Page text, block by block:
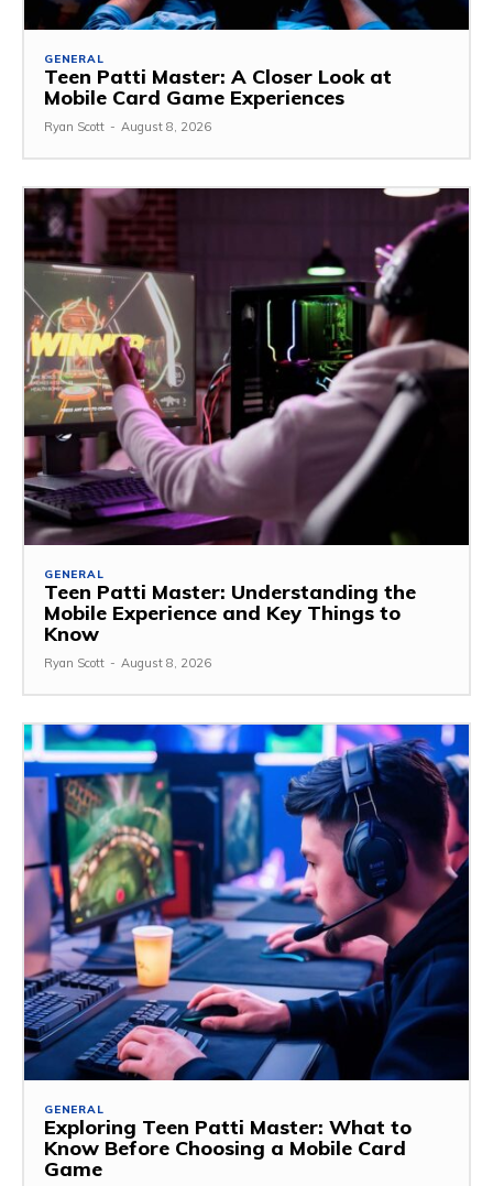
GENERAL
Teen Patti Master: A Closer Look at
Mobile Card Game Experiences
Ryan Scott - August 8, 2026
GENERAL
Teen Patti Master: Understanding the
Mobile Experience and Key Things to
Know
Ryan Scott - August 8, 2026
GENERAL
Exploring Teen Patti Master: What to
Know Before Choosing a Mobile Card
Game